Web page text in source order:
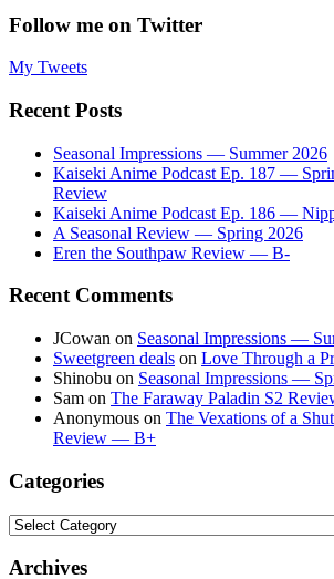
Follow me on Twitter
My Tweets
Recent Posts
Seasonal Impressions — Summer 2026
Kaiseki Anime Podcast Ep. 187 —
Review
Kaiseki Anime Podcast Ep. 186 —
A Seasonal Review — Spring 2026
Eren the Southpaw Review — B-
Recent Comments
JCowan on Seasonal Impressions —
Sweetgreen deals on Love Through a
Shinobu on Seasonal Impressions —
Sam on The Faraway Paladin S2
Anonymous on The Vexations of a
Review — B+
Categories
Categories
Archives